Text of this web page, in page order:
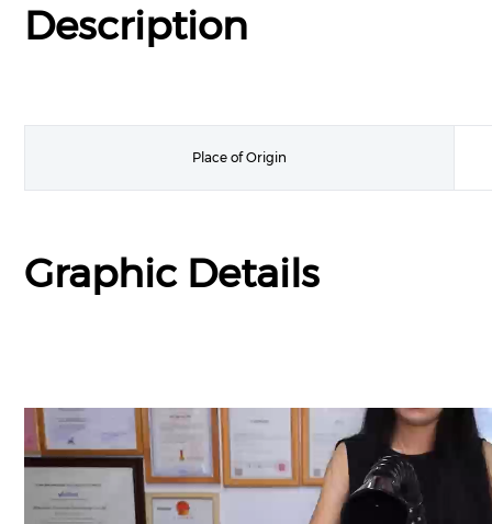
Description
Place of Origin
Graphic Details